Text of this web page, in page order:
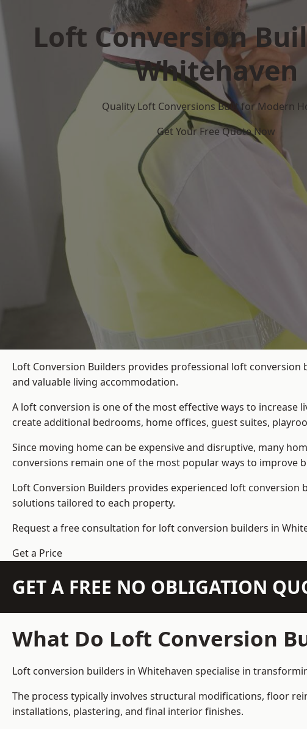
Loft Conversion
Whitehaven
Quality Loft Conversions Built for Modern
Get Your Free Quote Now
Loft Conversion Builders provides professional loft
and valuable living accommodation.
A loft conversion is one of the most effective ways to
create additional bedrooms, home offices, guest suites,
Since moving home can be expensive and disruptive, many
conversions remain one of the most popular ways to
Loft Conversion Builders provides experienced loft conversion
solutions tailored to each property.
Request a free consultation for loft conversion builders in
Get a Price
GET A FREE NO OBLIGATION
What Do Loft Conversion
Loft conversion builders in Whitehaven specialise in
The process typically involves structural modifications, floor
installations, plastering, and final interior finishes.